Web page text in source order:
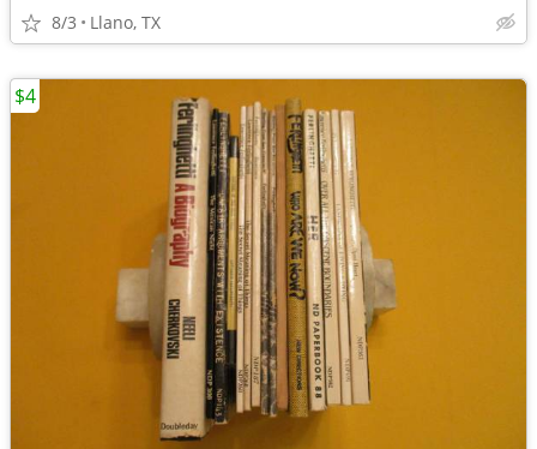
8/3 Llano, TX
$4